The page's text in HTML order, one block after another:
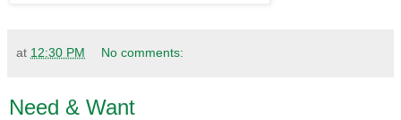
at 12:30 PM No comments:
Need & Want